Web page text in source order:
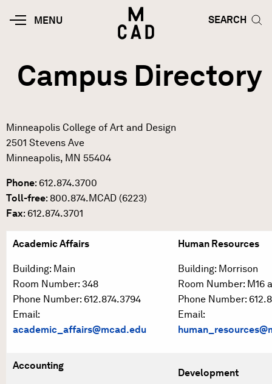
MOBILE
MENU
HOME | MINNEAPOLIS COLLEGE
SEARCH
SEARCH
Campus Directory
Minneapolis College of Art and Design
2501 Stevens Ave
Minneapolis, MN 55404
Phone: 612.874.3700
Toll-free: 800.874.MCAD (6223)
Fax: 612.874.3701
Academic Affairs
Building: Main
Room Number: 348
Phone Number: 612.874.3794
Email:
academic_affairs@mcad.edu
Human Resources
Building: Morrison
Room Number: M16
Phone Number:
Email:
Accounting
Development